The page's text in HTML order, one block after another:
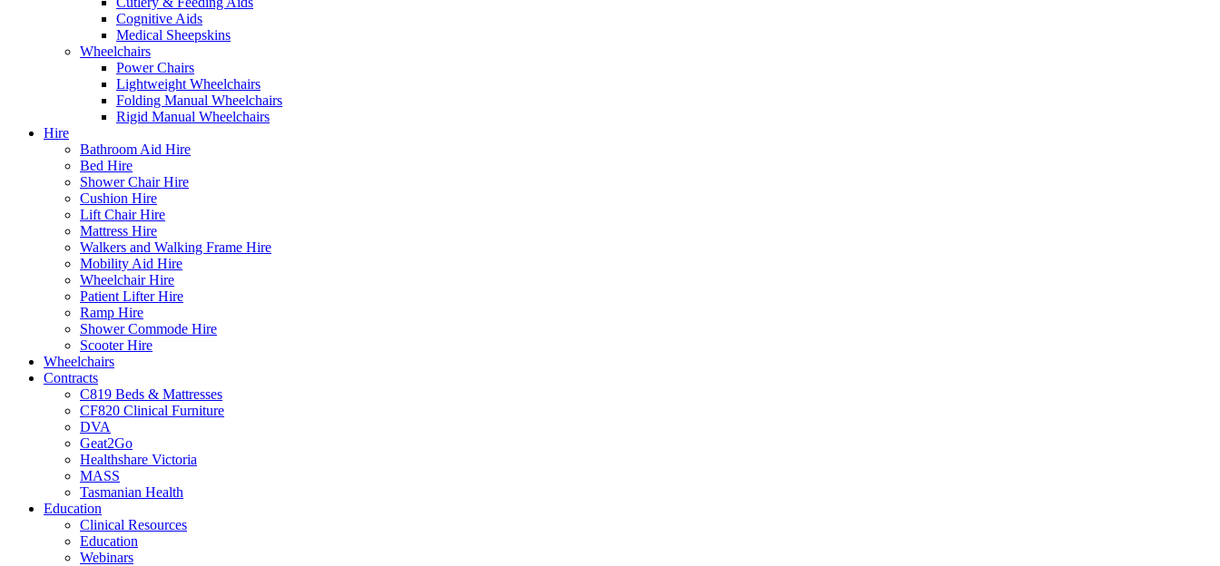
Cognitive Aids
Medical Sheepskins
Wheelchairs
Power Chairs
Lightweight Wheelchairs
Folding Manual Wheelchairs
Rigid Manual Wheelchairs
Hire
Bathroom Aid Hire
Bed Hire
Shower Chair Hire
Cushion Hire
Lift Chair Hire
Mattress Hire
Walkers and Walking Frame Hire
Mobility Aid Hire
Wheelchair Hire
Patient Lifter Hire
Ramp Hire
Shower Commode Hire
Scooter Hire
Wheelchairs
Contracts
C819 Beds & Mattresses
CF820 Clinical Furniture
DVA
Geat2Go
Healthshare Victoria
MASS
Tasmanian Health
Education
Clinical Resources
Education
Webinars